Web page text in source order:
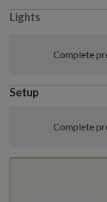
Lights
Complete
Setup
Complete